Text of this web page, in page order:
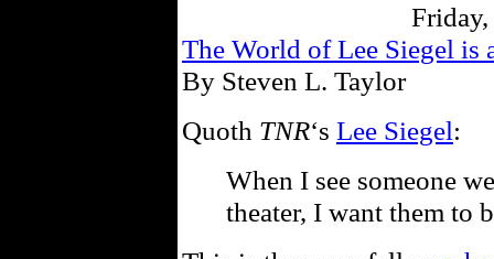
The World of Lee Siegel is
By Steven L. Taylor
Quoth TNR‘s Lee Siegel:
When I see someone
theater, I want them to